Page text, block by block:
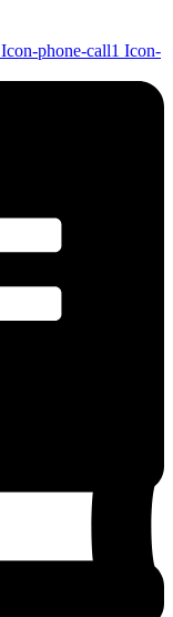
Icon-phone-call1 Icon-